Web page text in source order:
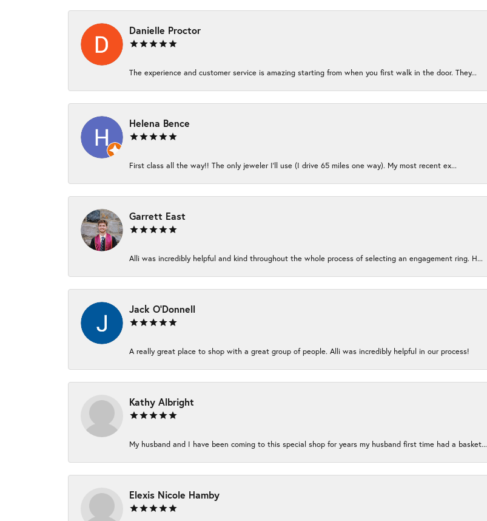
Danielle Proctor
The experience and customer service is amazing starting from when you first walk in the door. They...
Helena Bence
First class all the way!! The only jeweler I’ll use (I drive 65 miles one way). My most recent ex...
Garrett East
Alli was incredibly helpful and kind throughout the whole process of selecting an engagement ring. H...
Jack O'Donnell
A really great place to shop with a great group of people. Alli was incredibly helpful in our process!
Kathy Albright
My husband and I have been coming to this special shop for years my husband first time had a basket...
Elexis Nicole Hamby